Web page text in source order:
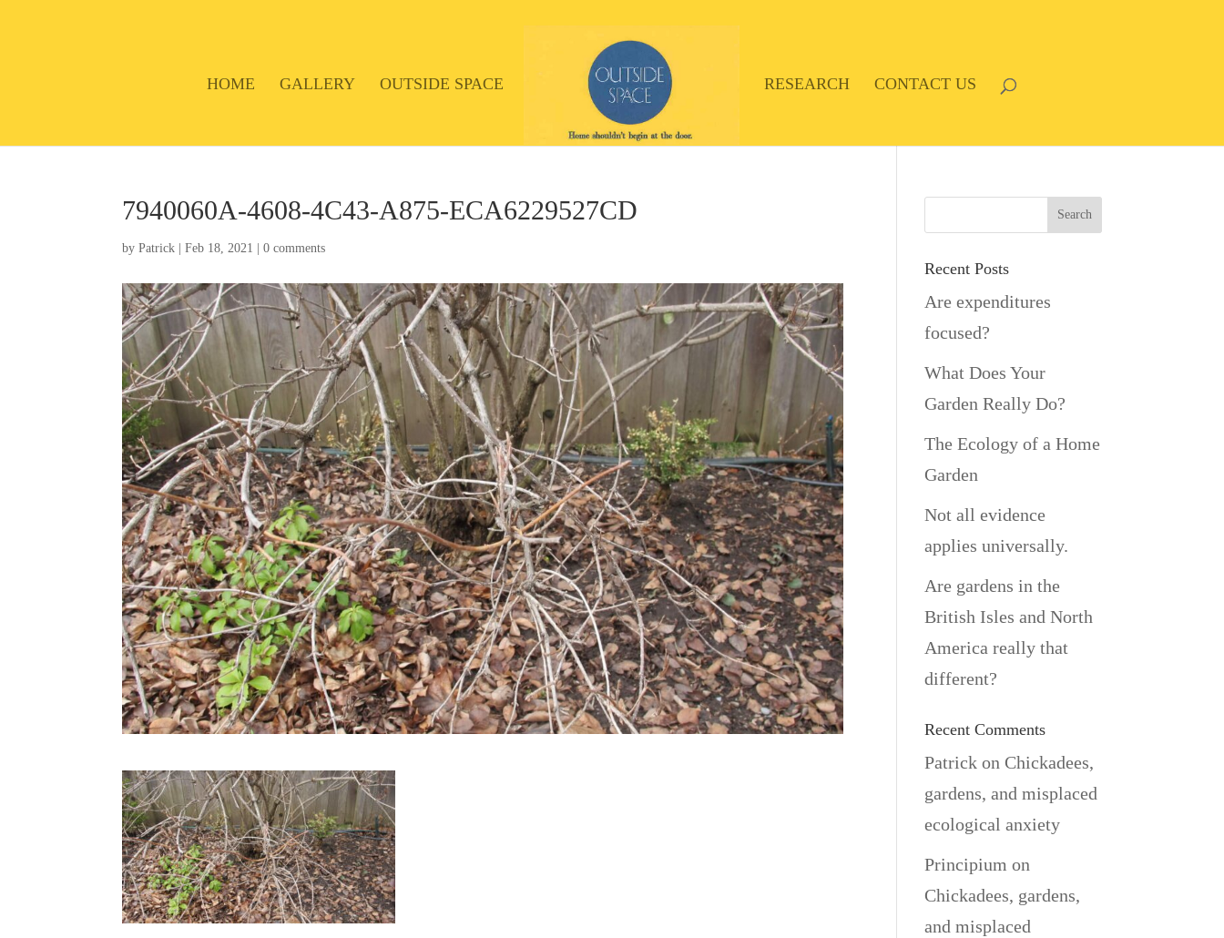
HOME GALLERY OUTSIDE SPACE RESEARCH CONTACT US
7940060A-4608-4C43-A875-ECA6229527CD
byPatrick |Feb 18, 2021 |0 comments
Recent Posts
Are expenditures
focused?
What Does Your
Garden Really Do?
The Ecology of a Home
Garden
Not all evidence
applies universally.
Are gardens in the
British Isles and North
America really that
different?
Recent Comments
Patrick onChickadees,
gardens, and misplaced
ecological anxiety
Principium on
Chickadees, gardens,
and misplaced